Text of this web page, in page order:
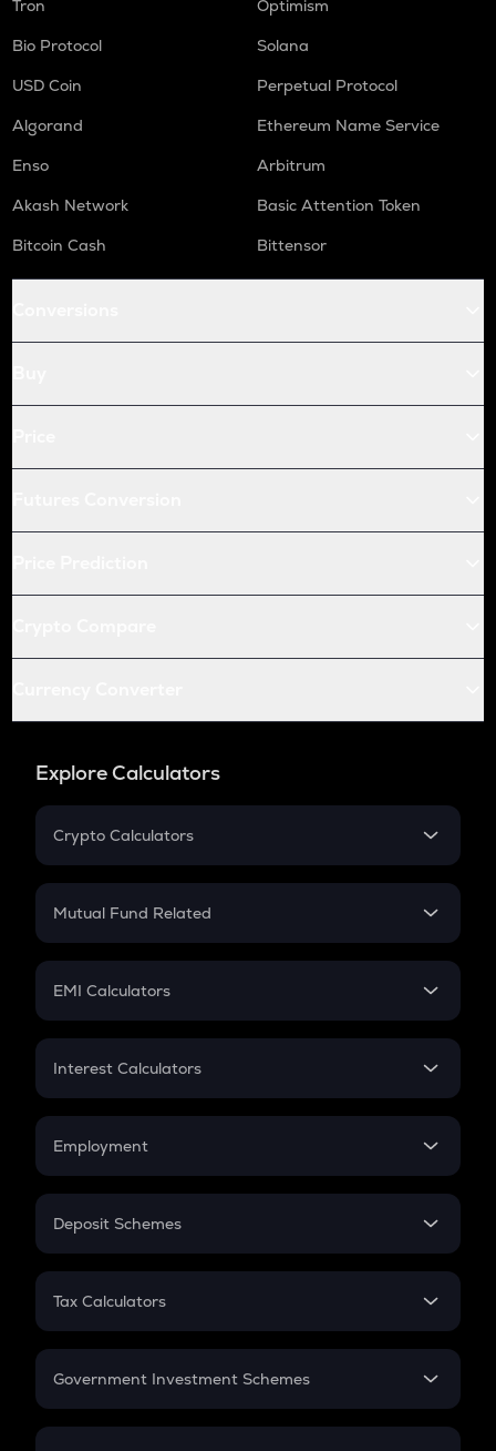
Tron
Optimism
Bio Protocol
Solana
USD Coin
Perpetual Protocol
Algorand
Ethereum Name Service
Enso
Arbitrum
Akash Network
Basic Attention Token
Bitcoin Cash
Bittensor
Explore Calculators
Crypto Calculators
Crypto SIP Calculator
Crypto Futures
Mutual Fund Related
Mutual Fund
EMI Calculators
EMI
Credit Card EMI
Interest Calculators
Compound Interest
Employment
In-Hand Salary
PPF
Gratuity
Retirement
Deposit Schemes
FD
Tax Calculators
GST
Government Investment Schemes
Sukanya Samriddhu Yojana